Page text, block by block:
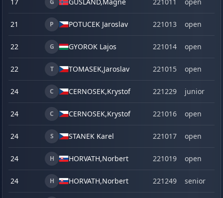
G
21 P POTUCEK Jaroslav 221013 open
22 G GYOROK Lajos 221014 open
22 T TOMASEK,Jaroslav 221015 open
24 C CERNOSEK,Krystof 221229 junior
24 C CERNOSEK,Krystof 221016 open
24 S STANEK Karel 221017 open
24 H HORVATH,Norbert 221019 open
24 H HORVATH,Norbert 221249 senior